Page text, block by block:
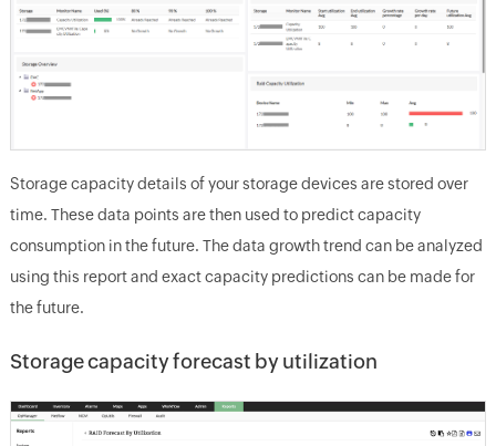
Storage capacity details of your storage devices are stored over
time. These data points are then used to predict capacity
consumption in the future. The data growth trend can be analyzed
using this report and exact capacity predictions can be made for
the future.
Storage capacity forecast by utilization